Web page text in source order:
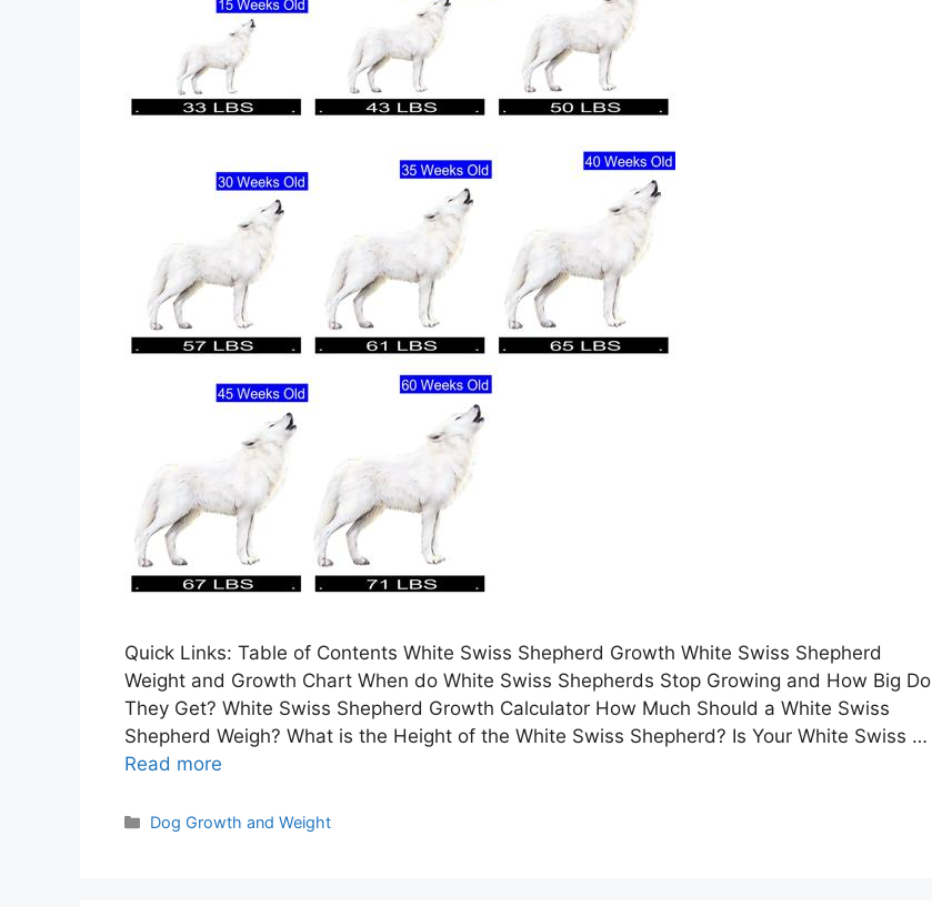
Quick Links: Table of Contents White Swiss Shepherd Growth White Swiss Shepherd
Weight and Growth Chart When do White Swiss Shepherds Stop Growing and How Big Do
They Get? White Swiss Shepherd Growth Calculator How Much Should a White Swiss
Shepherd Weigh? What is the Height of the White Swiss Shepherd? Is Your White Swiss …
Read more
Categories
Dog Growth and Weight